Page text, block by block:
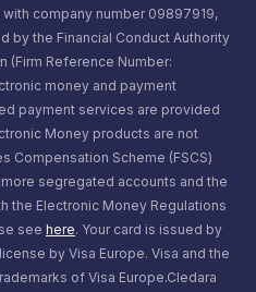
that you actively
that is automatically
(described
you provide to us
your first name, last name,
the transactions you
to and from your
the products or services
where you are. This
company number 09897919,
by the Financial Conduct Authority
(Firm Reference Number:
money and payment
payment services are provided
Money products are not
Compensation Scheme (FSCS)
segregated accounts and the
the Electronic Money Regulations
see here. Your card is issued by
by Visa Europe. Visa and the
of Visa Europe.Cledara